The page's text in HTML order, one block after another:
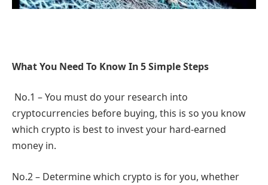
What You Need To Know In 5 Simple Steps
No.1 – You must do your research into
cryptocurrencies before buying, this is so you know
which crypto is best to invest your hard-earned
money in.
No.2 – Determine which crypto is for you, whether